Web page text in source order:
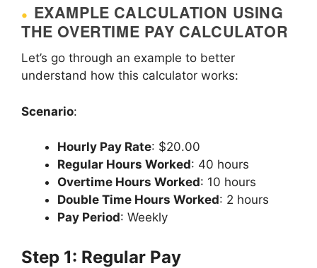
EXAMPLE CALCULATION USING
THE OVERTIME PAY CALCULATOR
Let’s go through an example to better
understand how this calculator works:
Scenario:
Hourly Pay Rate: $20.00
Regular Hours Worked: 40 hours
Overtime Hours Worked: 10 hours
Double Time Hours Worked: 2 hours
Pay Period: Weekly
Step 1: Regular Pay